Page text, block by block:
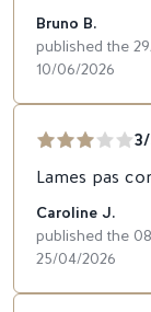
Bruno B.
published the
10/06/2026
Lames pas
Caroline J.
published the
25/04/2026